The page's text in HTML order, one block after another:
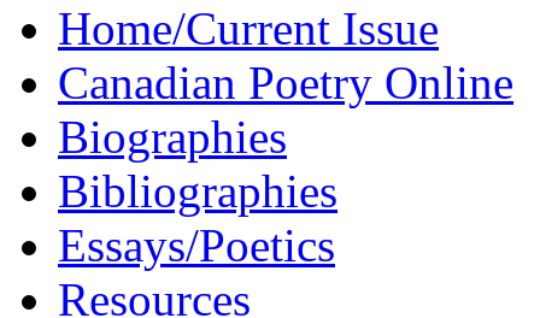
Home/Current Issue
Canadian Poetry Online
Biographies
Bibliographies
Essays/Poetics
Resources